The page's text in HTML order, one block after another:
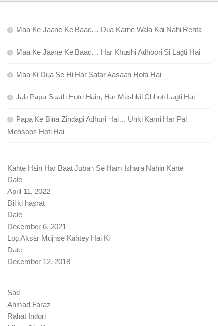
Maa Ke Jaane Ke Baad… Dua Karne Wala Koi Nahi Rehta
Maa Ke Jaane Ke Baad… Har Khushi Adhoori Si Lagti Hai
Maa Ki Dua Se Hi Har Safar Aasaan Hota Hai
Jab Papa Saath Hote Hain, Har Mushkil Chhoti Lagti Hai
Papa Ke Bina Zindagi Adhuri Hai… Unki Kami Har Pal
Mehsoos Hoti Hai
Kahte Hain Har Baat Juban Se Ham Ishara Nahin Karte
Date
April 11, 2022
Dil ki hasrat
Date
December 6, 2021
Log Aksar Mujhse Kahtey Hai Ki
Date
December 12, 2018
Sad
Ahmad Faraz
Rahat Indori